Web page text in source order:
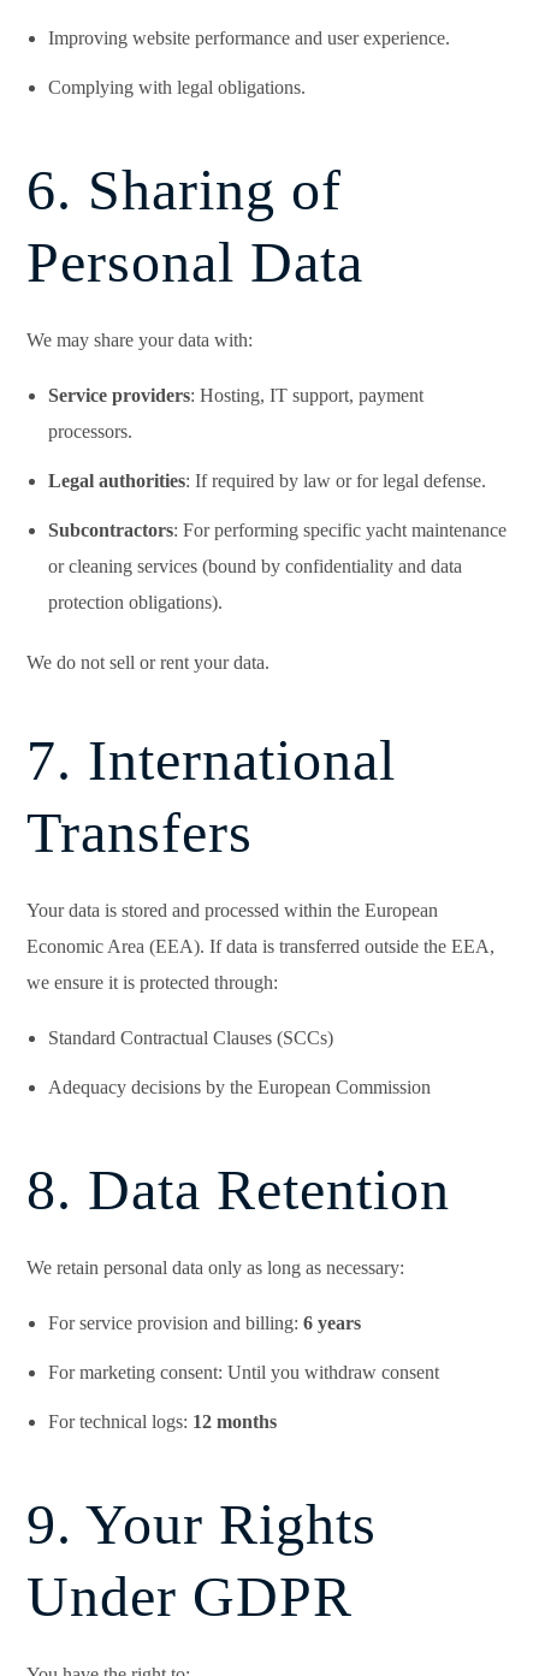
Improving website performance and user experience.
Complying with legal obligations.
6. Sharing of
Personal Data
We may share your data with:
Service providers: Hosting, IT support, payment
processors.
Legal authorities: If required by law or for legal defense.
Subcontractors: For performing specific yacht maintenance
or cleaning services (bound by confidentiality and data
protection obligations).
We do not sell or rent your data.
7. International
Transfers
Your data is stored and processed within the European
Economic Area (EEA). If data is transferred outside the EEA,
we ensure it is protected through:
Standard Contractual Clauses (SCCs)
Adequacy decisions by the European Commission
8. Data Retention
We retain personal data only as long as necessary:
For service provision and billing: 6 years
For marketing consent: Until you withdraw consent
For technical logs: 12 months
9. Your Rights
Under GDPR